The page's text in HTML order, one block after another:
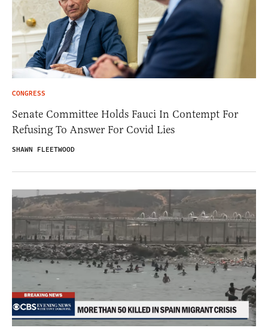
CONGRESS
Senate Committee Holds Fauci In Contempt For
Refusing To Answer For Covid Lies
SHAWN FLEETWOOD